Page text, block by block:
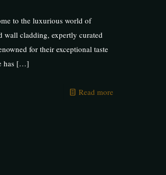
to the luxurious world of
wall cladding, expertly curated
for their exceptional taste
has[…]
Read more